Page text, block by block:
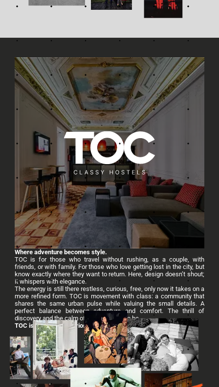
Where adventure becomes style.
TOC is for those who travel without rushing, as a couple, with
friends, or with family. For those who love getting lost in the city, but
know exactly where they want to return. Here, design doesn’t shout;
it whispers with elegance.
The energy is still there restless, curious, free, only now it takes on a
more refined form. TOC is movement with class: a community that
shares the same urban pulse while valuing the small details. A
perfect balance between adventure and comfort. The thrill of
discovery and the calm of knowing how to be.
TOC is connection, curiosity, and warmth.